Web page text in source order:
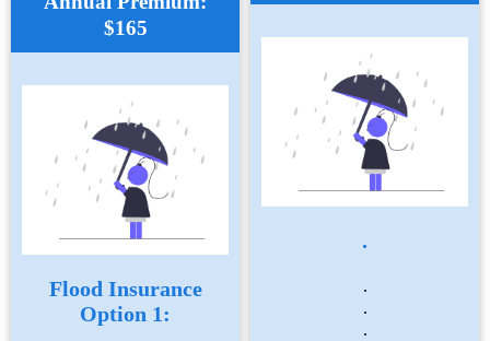
$165
Flood Insurance
Option 1:
.
.
.
.